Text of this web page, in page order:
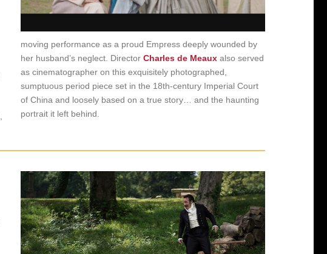
moving performance as a proud Empress deeply wounded by
her husband’s neglect. DirectorCharles de Meaux also served
as cinematographer on this exquisitely photographed,
sumptuous period piece set in the 18th-century Imperial Court
of China and loosely based on a true story… and the haunting
portrait it left behind.